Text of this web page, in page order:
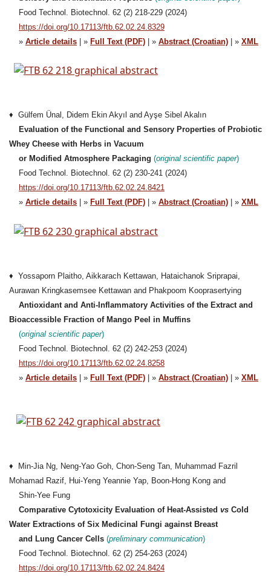
Food Technol. Biotechnol. 62 (2) 218-229 (2024)
https://doi.org/10.17113/ftb.62.02.24.8329
» Article details | » Full Text (PDF) | » Abstract (Croatian) | » XML
♦ Gülfem Ünal, Didem Ekin Akyıl and Ayşe Sibel Akalın
Evaluation of the Functional and Sensory Properties of Probiotic
Whey Cheese with Herbs in Vacuum
or Modified Atmosphere Packaging (original scientific paper)
Food Technol. Biotechnol. 62 (2) 230-241 (2024)
https://doi.org/10.17113/ftb.62.02.24.8421
» Article details | » Full Text (PDF) | » Abstract (Croatian) | » XML
♦ Yossaporn Plaitho, Aikkarach Kettawan, Hataichanok Sriprapai,
Aurawan Kringkasemsee Kettawan and Phakpoom Kooprasertying
Antioxidant and Anti-Inflammatory Activities of the Extract and
Bioaccessible Fraction of Mango Peel in Muffins
(original scientific paper)
Food Technol. Biotechnol. 62 (2) 242-253 (2024)
https://doi.org/10.17113/ftb.62.02.24.8258
» Article details | » Full Text (PDF) | » Abstract (Croatian) | » XML
♦ Min-Jia Ng, Neng-Yao Goh, Chon-Seng Tan, Muhammad Fazril
Mohamad Razif, Hui-Yeng Yeannie Yap, Boon-Hong Kong and
Shin-Yee Fung
Comparative Cytotoxicity Evaluation of Heat-Assisted vs Cold
Water Extractions of Six Medicinal Fungi against Breast
and Lung Cancer Cells (preliminary communication)
Food Technol. Biotechnol. 62 (2) 254-263 (2024)
https://doi.org/10.17113/ftb.62.02.24.8424